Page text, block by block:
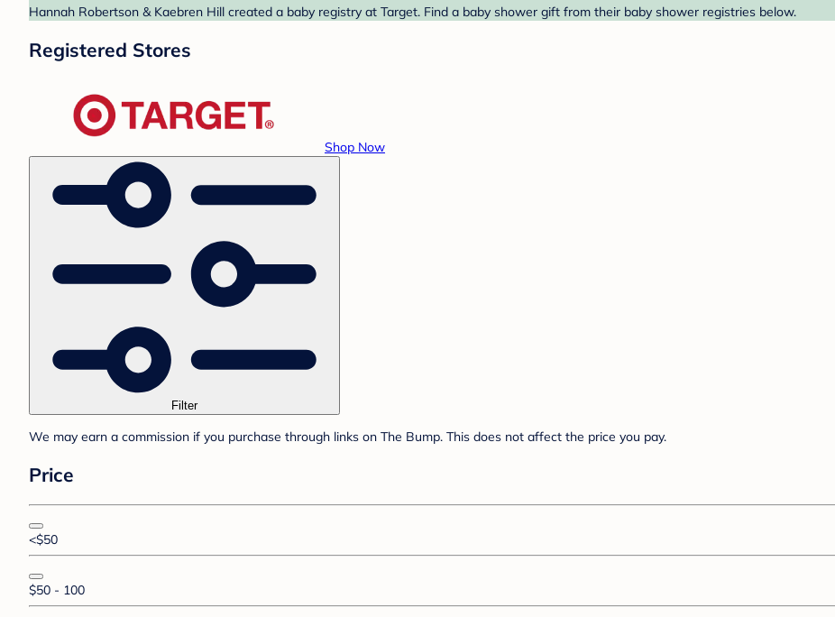
Hannah Robertson & Kaebren Hill created a baby registry at Target. Find a baby shower gift from their baby shower registries below.
Registered Stores
Shop Now
Filter
We may earn a commission if you purchase through links on The Bump. This does not affect the price you pay.
Price
<$50
$50 - 100